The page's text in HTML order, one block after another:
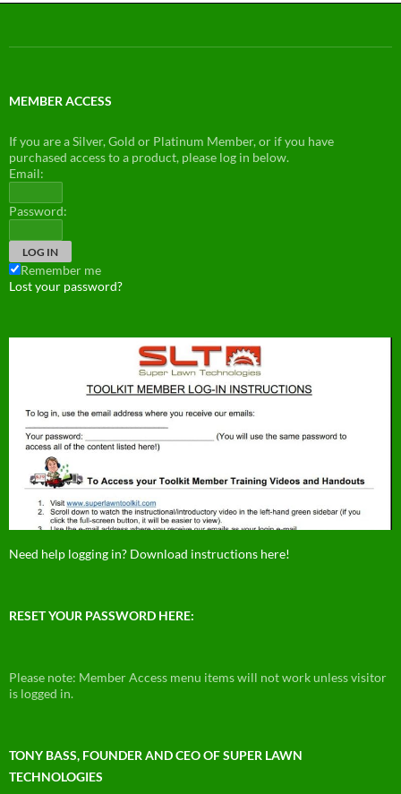
MEMBER ACCESS
If you are a Silver, Gold or Platinum Member, or if you have
purchased access to a product, please log in below.
Email:
Password:
Remember me
Lost your password?
Need help logging in? Download instructions here!
RESET YOUR PASSWORD HERE:
Please note: Member Access menu items will not work unless visitor
is logged in.
TONY BASS, FOUNDER AND CEO OF SUPER LAWN
TECHNOLOGIES